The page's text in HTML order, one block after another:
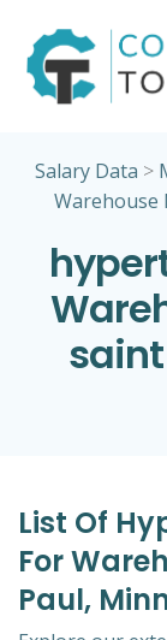
Salary Data >
Warehouse
List Of
For
Paul,